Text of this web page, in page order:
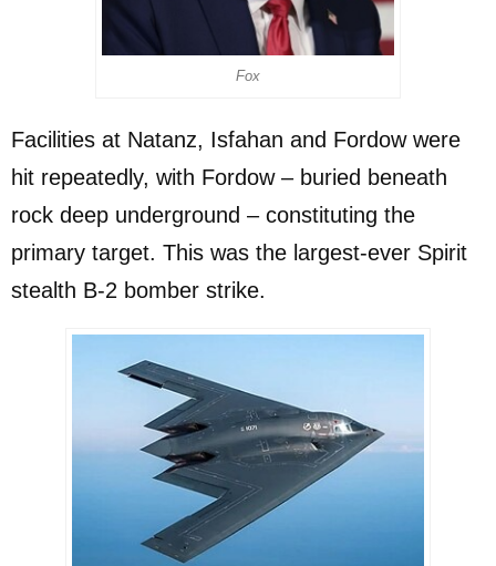
Fox
Facilities at Natanz, Isfahan and Fordow were
hit repeatedly, with Fordow – buried beneath
rock deep underground – constituting the
primary target. This was the largest-ever Spirit
stealth B-2 bomber strike.